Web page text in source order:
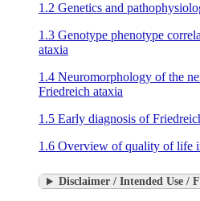
1.2 Genetics and
1.3 Genotype phenotype
ataxia
1.4 Neuromorphology of the
Friedreich ataxia
1.5 Early diagnosis of
1.6 Overview of quality of life
Disclaimer / Intended Use /